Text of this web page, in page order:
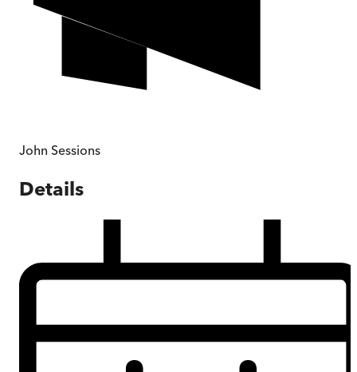
John Sessions
Details